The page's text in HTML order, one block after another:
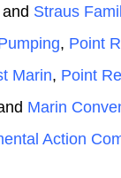
and Straus
, Point
Marin, Point
Marin
Action